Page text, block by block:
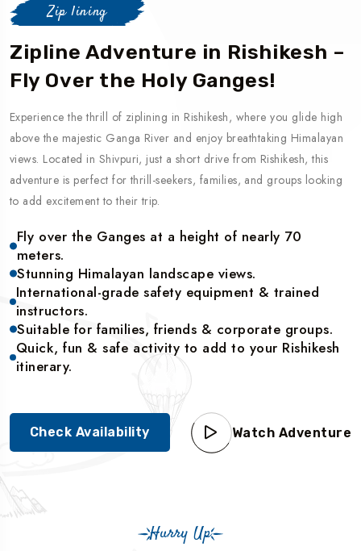
Zip lining
Zipline Adventure in Rishikesh –
Fly Over the Holy Ganges!
Experience the thrill of ziplining in Rishikesh, where you glide high
above the majestic Ganga River and enjoy breathtaking Himalayan
views. Located in Shivpuri, just a short drive from Rishikesh, this
adventure is perfect for thrill-seekers, families, and groups looking
to add excitement to their trip.
Fly over the Ganges at a height of nearly 70
meters.
Stunning Himalayan landscape views.
International-grade safety equipment & trained
instructors.
Suitable for families, friends & corporate groups.
Quick, fun & safe activity to add to your Rishikesh
itinerary.
Check Availability Watch Adventure
Hurry Up